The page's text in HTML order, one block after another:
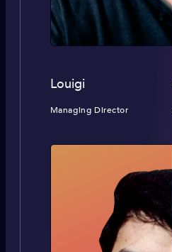
Louigi
Managing Director